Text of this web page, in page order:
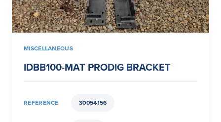
MISCELLANEOUS
IDBB100-MAT PRODIG BRACKET
REFERENCE 30054156